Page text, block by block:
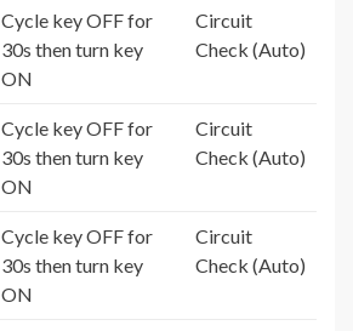
Cycle key OFF for
30s then turn key
ON
Circuit
Check (Auto)
Cycle key OFF for
30s then turn key
ON
Circuit
Check (Auto)
Cycle key OFF for
30s then turn key
ON
Circuit
Check (Auto)